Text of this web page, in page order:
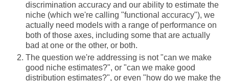
discrimination accuracy and our ability to estimate the
niche (which we're calling "functional accuracy"), we
actually need models with a range of performance on
both of those axes, including some that are actually
bad at one or the other, or both.
The question we're addressing is not "can we make
good niche estimates?", or "can we make good
distribution estimates?", or even "how do we make the